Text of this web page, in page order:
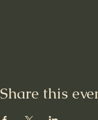
Share this